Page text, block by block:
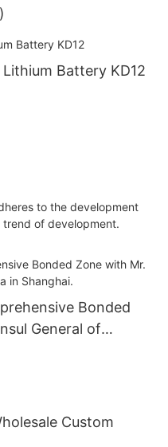
Battery KD12
to the development
of development.
Bonded
General of
Bonded Zone with Mr. Wei
Custom